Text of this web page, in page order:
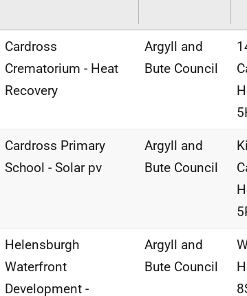
Cardross
Crematorium - Heat
Recovery
Argyll and
Bute Council
Cardross Primary
School - Solar pv
Argyll and
Bute Council
Helensburgh
Waterfront
Development -
Argyll and
Bute Council